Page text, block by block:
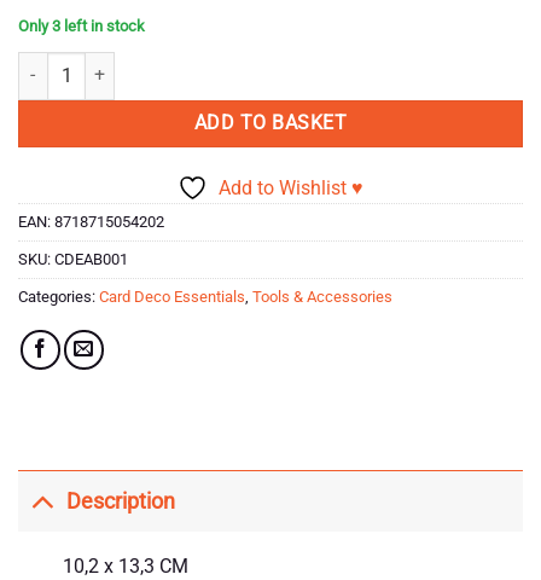
Only 3 left in stock
Card Deco Essentials - Tools & Accessories - Acrylic Block quantity
ADD TO BASKET
Add to Wishlist ♥
EAN: 8718715054202
SKU: CDEAB001
Categories: Card Deco Essentials Tools & Accessories
Description
10,2 x 13,3 CM